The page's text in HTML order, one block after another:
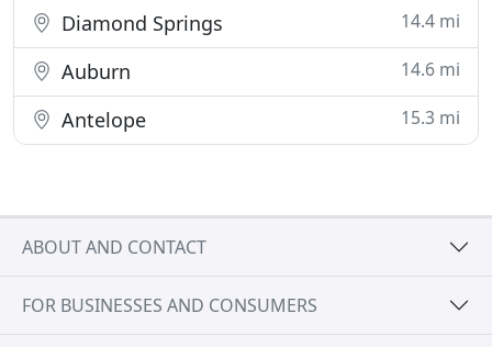
Diamond Springs 14.4 mi
Auburn 14.6 mi
Antelope 15.3 mi
ABOUT AND CONTACT
FOR BUSINESSES AND CONSUMERS